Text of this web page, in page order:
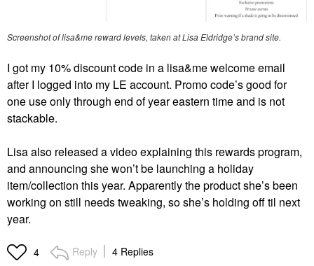
Screenshot of lisa&me reward levels, taken at Lisa Eldridge’s brand site.
I got my 10% discount code in a lisa&me welcome email
after I logged into my LE account. Promo code’s good for
one use only through end of year eastern time and is not
stackable.
Lisa also released a video explaining this rewards program,
and announcing she won’t be launching a holiday
item/collection this year. Apparently the product she’s been
working on still needs tweaking, so she’s holding off til next
year.
4 Reply 4 Replies